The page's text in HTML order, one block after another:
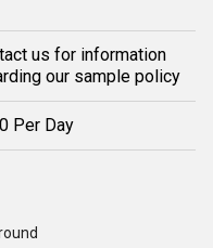
us for information
our sample policy
Per Day